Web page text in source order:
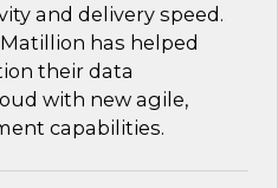
and delivery speed.
has helped
their data
with new agile,
capabilities.